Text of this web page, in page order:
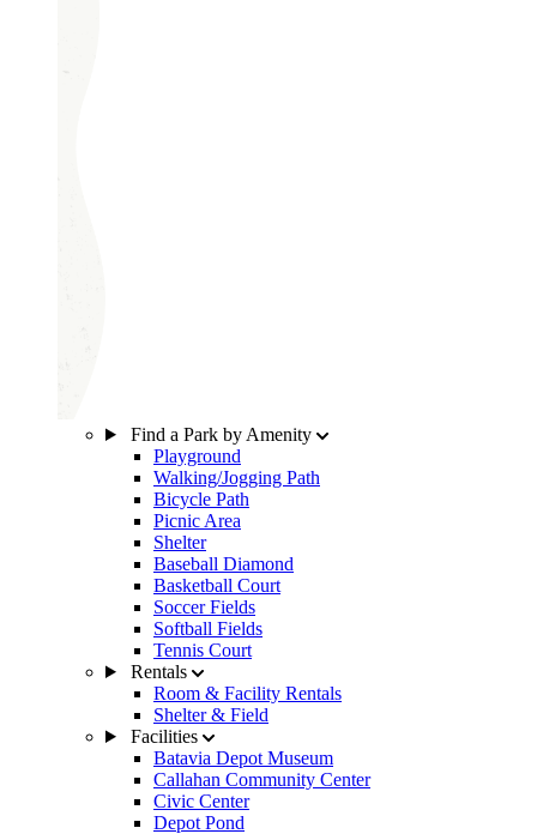
Find a Park by Amenity
Playground
Walking/Jogging Path
Bicycle Path
Picnic Area
Shelter
Baseball Diamond
Basketball Court
Soccer Fields
Softball Fields
Tennis Court
Rentals
Room & Facility Rentals
Shelter & Field
Facilities
Batavia Depot Museum
Callahan Community Center
Civic Center
Depot Pond